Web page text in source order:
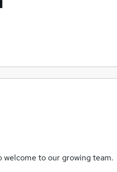
welcome to our growing team.